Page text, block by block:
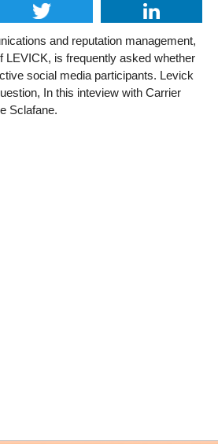
and reputation management,
LEVICK, is frequently asked whether
social media participants. Levick
In this inteview with Carrier
Sclafane.